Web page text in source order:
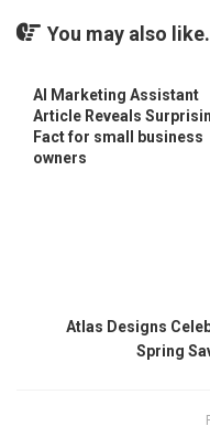
You may also
AI Marketing Assistant
Article Reveals
Fact for small business
owners
Atlas Designs
Spring